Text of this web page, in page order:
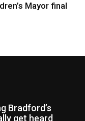
Mayor final
Bradford’s
get heard